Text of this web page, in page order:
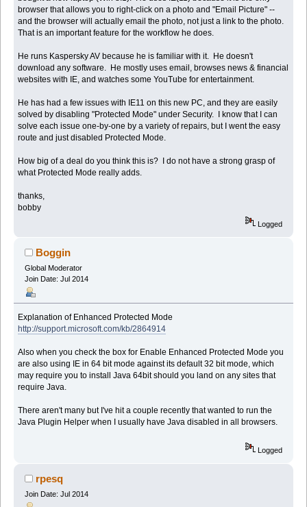
browser that allows you to right-click on a photo and "Email Picture" --
and the browser will actually email the photo, not just a link to the photo.
That is an important feature for the workflow he does.
He runs Kaspersky AV because he is familiar with it. He doesn't
download any software. He mostly uses email, browses news & financial
websites with IE, and watches some YouTube for entertainment.
He has had a few issues with IE11 on this new PC, and they are easily
solved by disabling "Protected Mode" under Security. I know that I can
solve each issue one-by-one by a variety of repairs, but I went the easy
route and just disabled Protected Mode.
How big of a deal do you think this is? I do not have a strong grasp of
what Protected Mode really adds.
thanks,
bobby
Logged
Boggin
Global Moderator
Join Date: Jul 2014
Explanation of Enhanced Protected Mode
http://support.microsoft.com/kb/2864914
Also when you check the box for Enable Enhanced Protected Mode you
are also using IE in 64 bit mode against its default 32 bit mode, which
may require you to install Java 64bit should you land on any sites that
require Java.
There aren't many but I've hit a couple recently that wanted to run the
Java Plugin Helper when I usually have Java disabled in all browsers.
Logged
rpesq
Join Date: Jul 2014